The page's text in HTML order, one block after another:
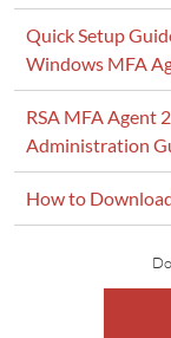
Quick Setup
Windows MFA
RSA MFA Agent
Administration
How to